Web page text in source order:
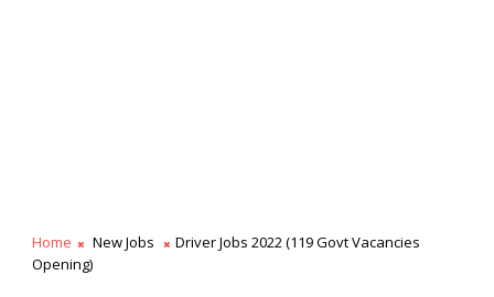
Home New Jobs
Driver Jobs 2022 (119 Govt Vacancies
Opening)